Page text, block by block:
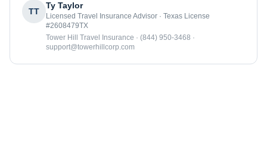
TT
Ty Taylor
Licensed Travel Insurance Advisor · Texas License
#2608479TX
Tower Hill Travel Insurance · (844) 950-3468 ·
support@towerhillcorp.com